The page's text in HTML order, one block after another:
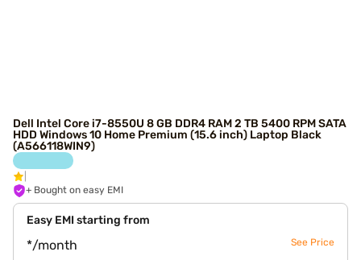
Dell Intel Core i7-8550U 8 GB DDR4 RAM 2 TB 5400 RPM SATA
HDD Windows 10 Home Premium (15.6 inch) Laptop Black
(A566118WIN9)
+ Bought on easy EMI
Easy EMI starting from
*/month See Price